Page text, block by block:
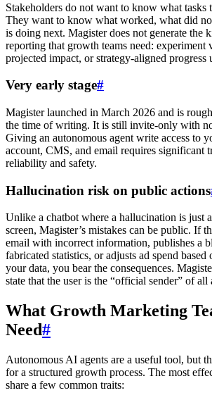
Stakeholders do not want to know what tasks
They want to know what worked, what did
is doing next. Magister does not generate the
reporting that growth teams need: experiment
projected impact, or strategy-aligned progress
Very early stage#
Magister launched in March 2026 and is
the time of writing. It is still invite-only with
Giving an autonomous agent write access to
account, CMS, and email requires significant
reliability and safety.
Hallucination risk on public actions
Unlike a chatbot where a hallucination is just
screen, Magister’s mistakes can be public. If
email with incorrect information, publishes a
fabricated statistics, or adjusts ad spend
your data, you bear the consequences.
state that the user is the “official sender” of all
What Growth Marketing
Need#
Autonomous AI agents are a useful tool, but
for a structured growth process. The most
share a few common traits: